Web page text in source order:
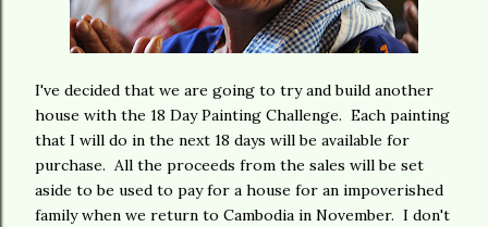
I've decided that we are going to try and build another
house with the 18 Day Painting Challenge. Each painting
that I will do in the next 18 days will be available for
purchase. All the proceeds from the sales will be set
aside to be used to pay for a house for an impoverished
family when we return to Cambodia in November. I don't